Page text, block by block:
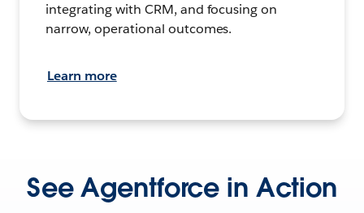
integrating with CRM, and focusing on
narrow, operational outcomes.
Learn more
See Agentforce in Action